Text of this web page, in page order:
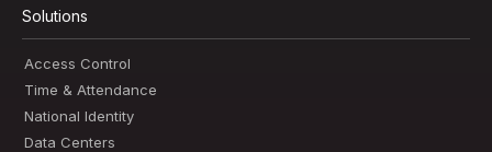
Solutions
Access Control
Time & Attendance
National Identity
Data Centers